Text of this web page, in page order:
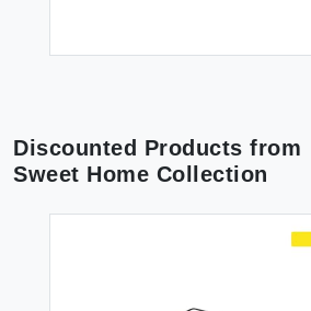
Discounted Products from
Sweet Home Collection